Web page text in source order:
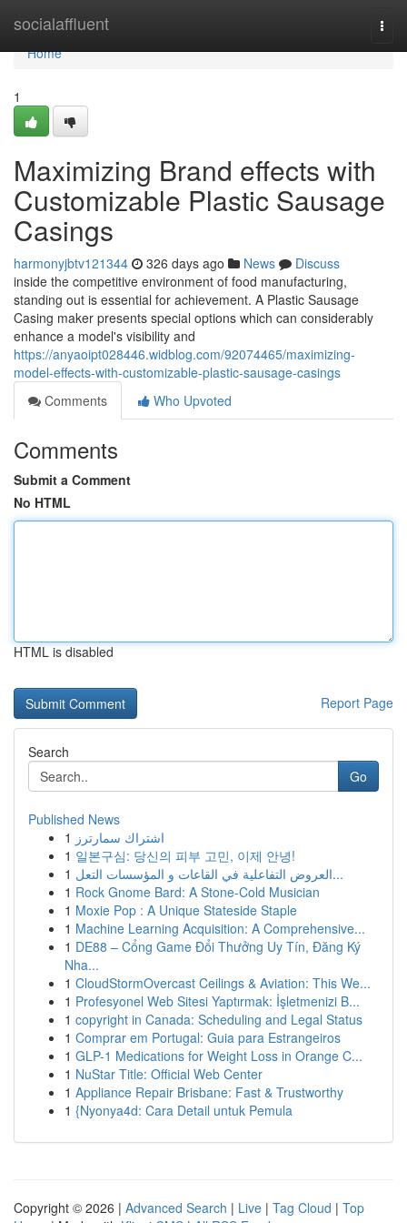
socialaffluent
Home
Home
1
Maximizing Brand effects with
Customizable Plastic Sausage
Casings
harmonyjbtv121344 326 days ago News
Discuss
inside the competitive environment of food manufacturing,
standing out is essential for achievement. A Plastic Sausage
Casing maker presents special options which can considerably
enhance a model's visibility and
https://anyaoipt028446.widblog.com/92074465/maximizing-
model-effects-with-customizable-plastic-sausage-casings
Comments
Who Upvoted
Comments
Submit a Comment
No HTML
HTML is disabled
Report Page
Search
Go
Published News
1 اشتراك سمارترز
1 일본구심: 당신의 피부 고민, 이제 안녕!
1
العروض التفاعلية في القاعات و المؤسسات التعل...
1 Rock Gnome Bard: A Stone-Cold Musician
1 Moxie Pop : A Unique Stateside Staple
1 Machine Learning Acquisition: A Comprehensive...
1 DE88 – Cổng Game Đổi Thưởng Uy Tín, Đăng Ký
Nha...
1 CloudStormOvercast Ceilings & Aviation: This We...
1 Profesyonel Web Sitesi Yaptırmak: İşletmenizi B...
1 copyright in Canada: Scheduling and Legal Status
1 Comprar em Portugal: Guia para Estrangeiros
1 GLP-1 Medications for Weight Loss in Orange C...
1 NuStar Title: Official Web Center
1 Appliance Repair Brisbane: Fast & Trustworthy
1 {Nyonya4d: Cara Detail untuk Pemula
Copyright © 2026 | Advanced Search | Live | Tag Cloud | Top